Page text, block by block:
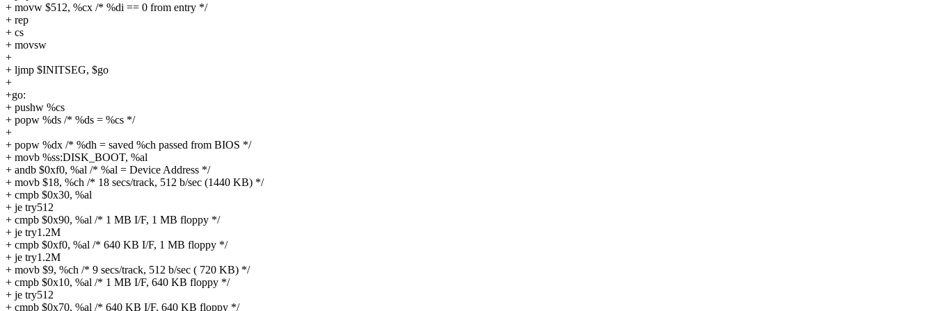
+ movw $512, %cx /* %di == 0 from entry */
+ rep
+ cs
+ movsw
+
+ ljmp $INITSEG, $go
+
+go:
+ pushw %cs
+ popw %ds /* %ds = %cs */
+
+ popw %dx /* %dh = saved %ch passed from BIOS */
+ movb %ss:DISK_BOOT, %al
+ andb $0xf0, %al /* %al = Device Address */
+ movb $18, %ch /* 18 secs/track, 512 b/sec (1440 KB) */
+ cmpb $0x30, %al
+ je try512
+ cmpb $0x90, %al /* 1 MB I/F, 1 MB floppy */
+ je try1.2M
+ cmpb $0xf0, %al /* 640 KB I/F, 1 MB floppy */
+ je try1.2M
+ movb $9, %ch /* 9 secs/track, 512 b/sec ( 720 KB) */
+ cmpb $0x10, %al /* 1 MB I/F, 640 KB floppy */
+ je try512
+ cmpb $0x70, %al /* 640 KB I/F, 640 KB floppy */